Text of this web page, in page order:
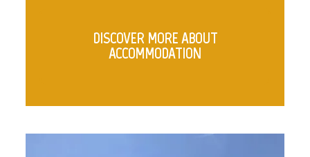
DISCOVER MORE ABOUT
ACCOMMODATION